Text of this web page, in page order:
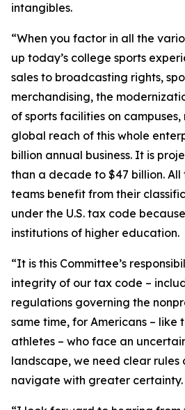
intangibles.
“When you factor in all the
up today’s college sports
sales to broadcasting rights,
merchandising, the
of sports facilities on
global reach of this whole
billion annual business. It is
than a decade to $47 billion. All
teams benefit from their
under the U.S. tax code
institutions of higher education.
“It is this Committee’s
integrity of our tax code –
regulations governing the
same time, for Americans – like
athletes – who face an
landscape, we need clear rules
navigate with greater certainty.